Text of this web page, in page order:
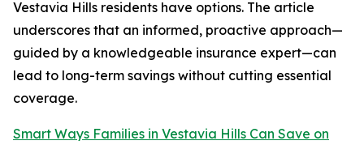
Vestavia Hills residents have options. The article
underscores that an informed, proactive approach—
guided by a knowledgeable insurance expert—can
lead to long-term savings without cutting essential
coverage.
Smart Ways Families in Vestavia Hills Can Save on